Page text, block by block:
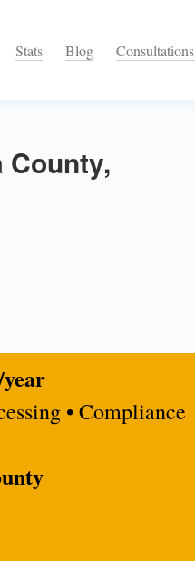
Stats Blog Consultations
County,
• Compliance